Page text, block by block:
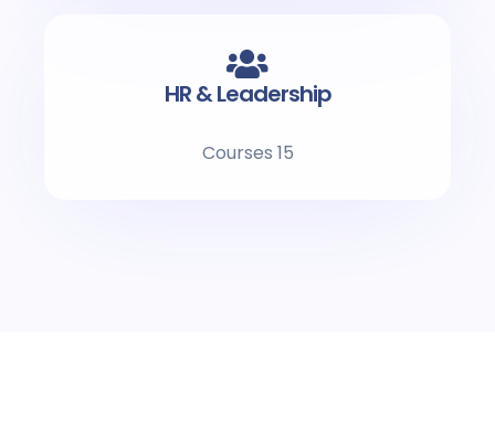
HR & Leadership
15 Courses